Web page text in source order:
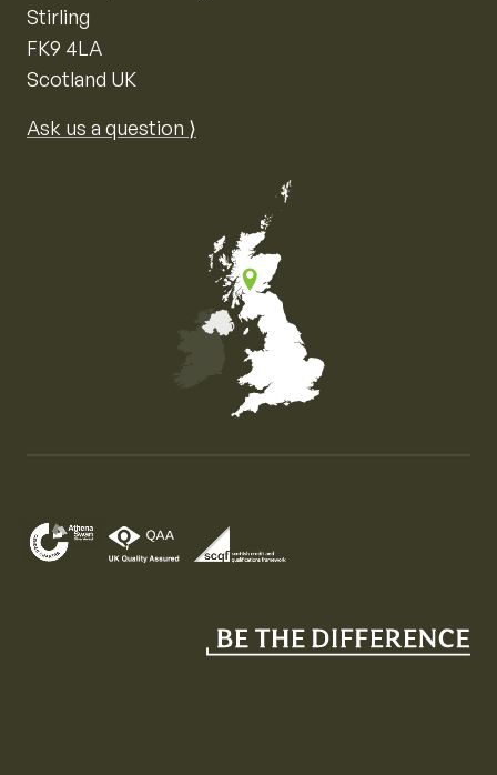
Stirling
FK9 4LA
Scotland UK
Ask us a question ⟩